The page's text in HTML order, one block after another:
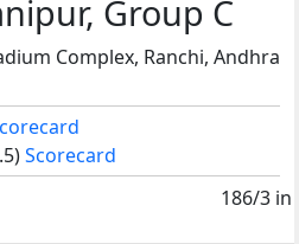
Group C
Complex, Ranchi, Andhra
Scorecard
186/3 in